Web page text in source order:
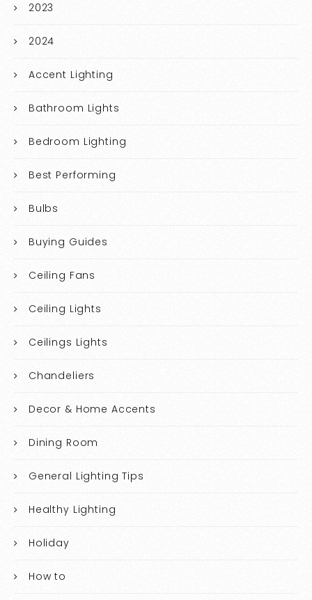
2023
2024
Accent Lighting
Bathroom Lights
Bedroom Lighting
Best Performing
Bulbs
Buying Guides
Ceiling Fans
Ceiling Lights
Ceilings Lights
Chandeliers
Decor & Home Accents
Dining Room
General Lighting Tips
Healthy Lighting
Holiday
How to